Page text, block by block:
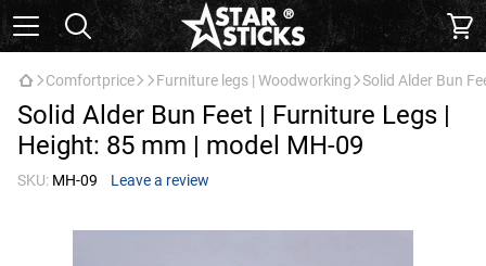
Comfortprice Furniture legs | Woodworking Solid Alder Bun
Solid Alder Bun Feet | Furniture Legs |
Height: 85 mm | model МН-09
SKU: МН-09 Leave a review